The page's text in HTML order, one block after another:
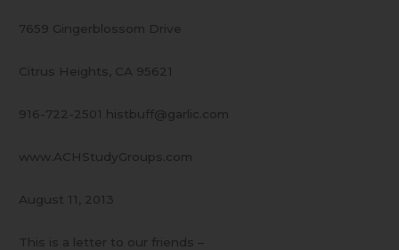
7659 Gingerblossom Drive
Citrus Heights, CA 95621
916-722-2501 histbuff@garlic.com
www.ACHStudyGroups.com
August 11, 2013
This is a letter to our friends –